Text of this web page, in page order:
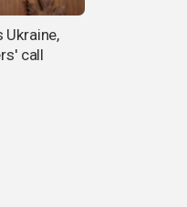
Ukraine,
call